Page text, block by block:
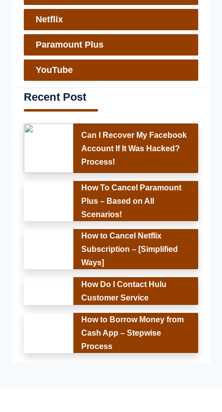
Netflix
Paramount Plus
YouTube
Recent Post
Can I Recover My Facebook
Account If It Was Hacked?
Process!
How To Cancel Paramount
Plus – Based on All
Scenarios!
How to Cancel Netflix
Subscription – [Simplified
Ways]
How Do I Contact Hulu
Customer Service
How to Borrow Money from
Cash App – Stepwise
Process